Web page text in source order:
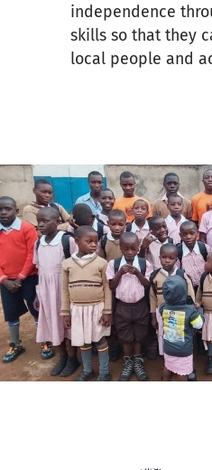
independence
skills so that they
local people and